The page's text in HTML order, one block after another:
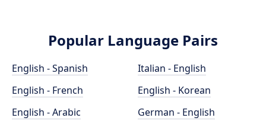
Popular Language Pairs
English - Spanish
English - French
English - Arabic
Italian - English
English - Korean
German - English